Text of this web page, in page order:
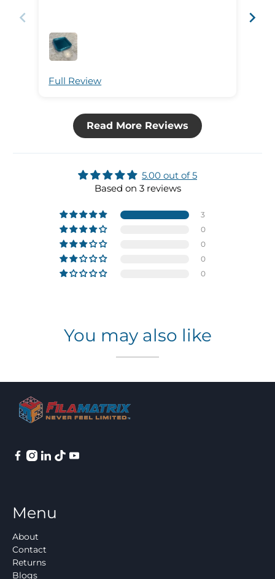
Full Review
Read More Reviews
5.00 out of 5
Based on 3 reviews
3
0
0
0
0
You may also like
Menu
About
Contact
Returns
Blogs